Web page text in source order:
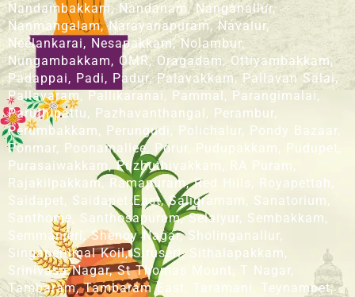
Nandambakkam, Nandanam, Nanganallur,
Nanmangalam, Narayanapuram, Navalur,
Neelankarai, Nesapakkam, Nolambur,
Nungambakkam, OMR, Oragadam, Ottiyambakkam,
Padappai, Padi, Padur, Palavakkam, Pallavan Salai,
Pallavaram, Pallikaranai, Pammal, Parangimalai,
Paruthipattu, Pazhavanthangal, Perambur,
Perumbakkam, Perungudi, Polichalur, Pondy Bazaar,
Ponmar, Poonamallee, Porur, Pudupakkam, Pudupet,
Purasaiwakkam, Puzhuthivakkam, RA Puram,
Rajakilpakkam, Ramapuram, Red Hills, Royapettah,
Saidapet, Saidapet East, Saligramam, Sanatorium,
Santhome, Santhosapuram, Selaiyur, Sembakkam,
Semmanjeri, Shenoy Nagar, Sholinganallur,
Singaperumal Koil, Siruseri, Sithalapakkam,
Srinivasa Nagar, St Thomas Mount, T Nagar,
Tambaram, Tambaram East, Taramani, Teynampet,